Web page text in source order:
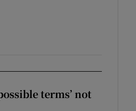
terms’ not